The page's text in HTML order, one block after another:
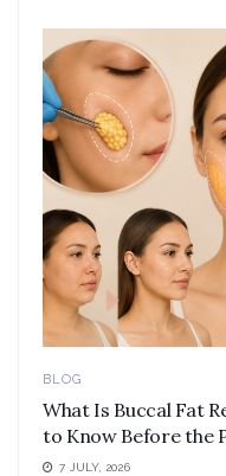
BLOG
What Is Buccal Fat
to Know Before the
7 JULY, 2026